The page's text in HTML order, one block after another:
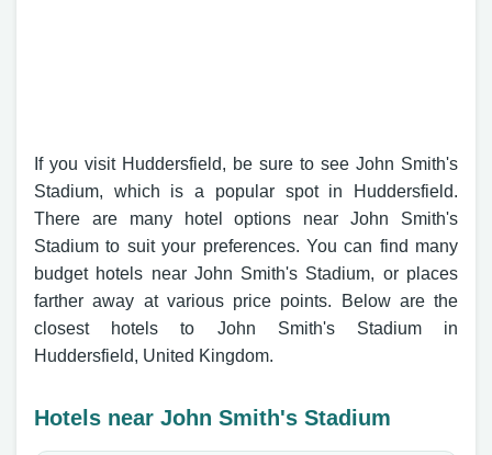
If you visit Huddersfield, be sure to see John Smith's
Stadium, which is a popular spot in Huddersfield.
There are many hotel options near John Smith's
Stadium to suit your preferences. You can find many
budget hotels near John Smith's Stadium, or places
farther away at various price points. Below are the
closest hotels to John Smith's Stadium in
Huddersfield, United Kingdom.
Hotels near John Smith's Stadium